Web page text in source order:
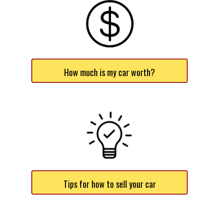
How much is my car worth?
Tips for how to sell your car